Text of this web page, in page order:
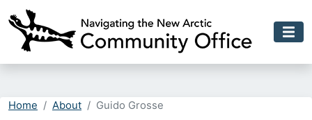
Home About Guido Grosse